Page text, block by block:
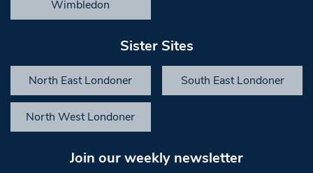
Wimbledon
Sister Sites
North East Londoner South East Londoner
North West Londoner
Join our weekly newsletter